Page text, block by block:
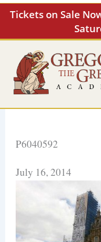
Tickets on Sale
Skip
content
P6040592
July 16, 2014